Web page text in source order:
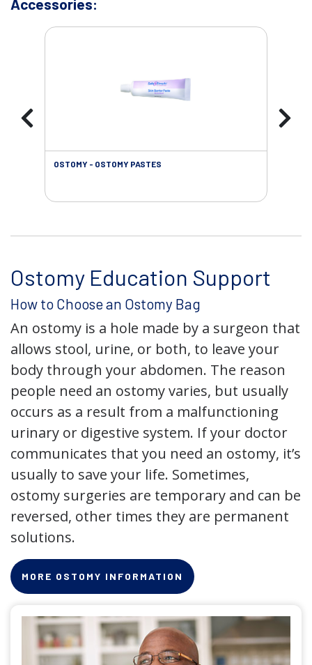
Accessories:
OSTOMY - OSTOMY PASTES
Ostomy Education Support
How to Choose an Ostomy Bag
An ostomy is a hole made by a surgeon that
allows stool, urine, or both, to leave your
body through your abdomen. The reason
people need an ostomy varies, but usually
occurs as a result from a malfunctioning
urinary or digestive system. If your doctor
communicates that you need an ostomy, it’s
usually to save your life. Sometimes,
ostomy surgeries are temporary and can be
reversed, other times they are permanent
solutions.
MORE OSTOMY INFORMATION